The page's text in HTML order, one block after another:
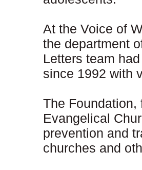
At the Voice of
the department
Letters team
since 1992 with
The Foundation,
Evangelical
prevention and
churches and